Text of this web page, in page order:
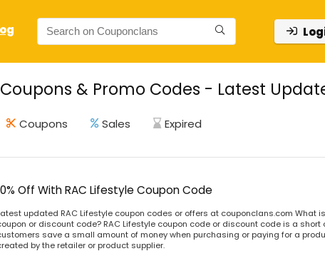
Coupons & Promo Codes - Latest
Coupons Sales Expired
Off With RAC Lifestyle Coupon Code
updated RAC Lifestyle coupon codes or offers at couponclans.com What
or discount code? RAC Lifestyle coupon code or discount code is a short
save a small amount of money when purchasing or paying for a
by the retailer or product supplier.